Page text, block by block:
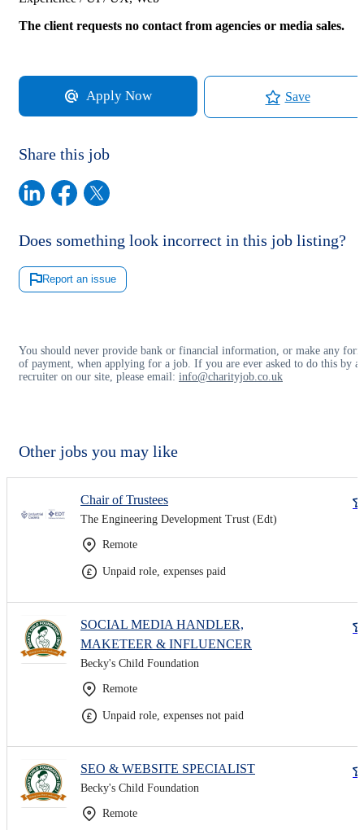
The client requests no contact from agencies or media sales.
Apply Now Save
Share this job
Does something look incorrect in this job listing?
Report an issue
You should never provide bank or financial information, or make any
of payment, when applying for a job. If you are ever asked to do this by a
recruiter on our site, please email: info@charityjob.co.uk
Other jobs you may like
Chair of Trustees
The Engineering Development Trust (Edt)
Remote
Unpaid role, expenses paid
SOCIAL MEDIA HANDLER,
MAKETEER & INFLUENCER
Becky's Child Foundation
Remote
Unpaid role, expenses not paid
SEO & WEBSITE SPECIALIST
Becky's Child Foundation
Remote